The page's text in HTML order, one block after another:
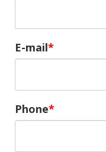
E-mail
Phone